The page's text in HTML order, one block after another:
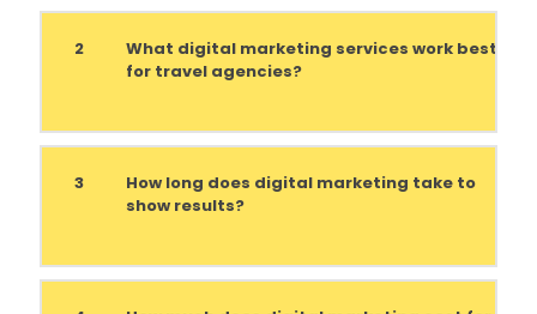
2
What digital marketing services work best
for travel agencies?
3
How long does digital marketing take to
show results?